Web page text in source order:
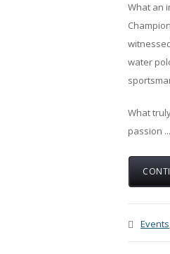
What an
water
What
passion ...
Events